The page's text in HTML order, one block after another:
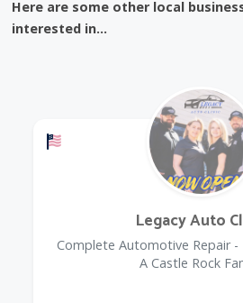
Here are some other local
interested in...
Offers a Military Discount
Legacy Auto
Complete Automotive Repair -
A Castle Rock